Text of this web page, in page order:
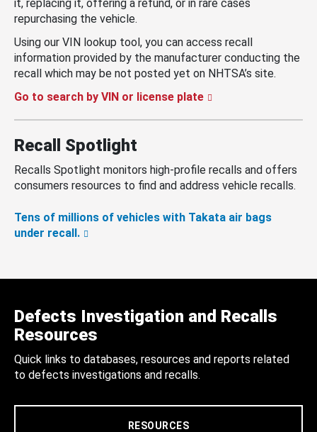
it, replacing it, offering a refund, or in rare cases
repurchasing the vehicle.
Using our VIN lookup tool, you can access recall
information provided by the manufacturer conducting the
recall which may be not posted yet on NHTSA’s site.
Go to search by VIN or license plate
Recall Spotlight
Recalls Spotlight monitors high-profile recalls and offers
consumers resources to find and address vehicle recalls.
Tens of millions of vehicles with Takata air bags
under recall.
Defects Investigation and Recalls
Resources
Quick links to databases, resources and reports related
to defects investigations and recalls.
RESOURCES